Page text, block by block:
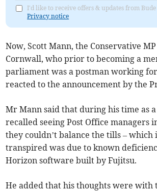
I'd like to receive offers & updates from
Privacy notice
Now, Scott Mann, the Conservative
Cornwall, who prior to becoming a
parliament was a postman working
reacted to the announcement by the
Mr Mann said that during his time as
recalled seeing Post Office managers
they couldn’t balance the tills –
transpired was due to known
Horizon software built by Fujitsu.
He added that his thoughts were with